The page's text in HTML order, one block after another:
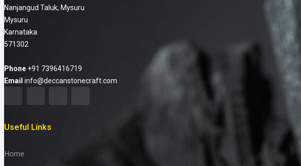
Nanjangud Taluk, Mysuru
Mysuru
Karnataka
571302
Phone +91 7396416719
Email info@deccanstonecraft.com
Useful Links
Home